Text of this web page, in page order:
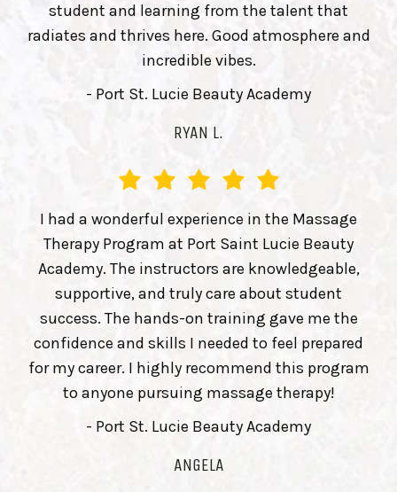
student and learning from the talent that
radiates and thrives here. Good atmosphere and
incredible vibes.
- Port St. Lucie Beauty Academy
RYAN L.
I had a wonderful experience in the Massage
Therapy Program at Port Saint Lucie Beauty
Academy. The instructors are knowledgeable,
supportive, and truly care about student
success. The hands-on training gave me the
confidence and skills I needed to feel prepared
for my career. I highly recommend this program
to anyone pursuing massage therapy!
- Port St. Lucie Beauty Academy
ANGELA